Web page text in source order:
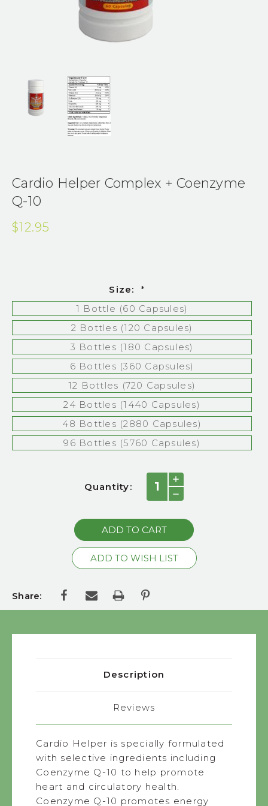
Cardio Helper Complex + Coenzyme
Q-10
$12.95
Size:
*
1 Bottle (60 Capsules)
2 Bottles (120 Capsules)
3 Bottles (180 Capsules)
6 Bottles (360 Capsules)
12 Bottles (720 Capsules)
24 Bottles (1440 Capsules)
48 Bottles (2880 Capsules)
96 Bottles (5760 Capsules)
Quantity:
INCREASE
QUANTITY:
DECREASE
QUANTITY:
Share:
Description
Reviews
Cardio Helper is specially formulated
with selective ingredients including
Coenzyme Q-10 to help promote
heart and circulatory health.
Coenzyme Q-10 promotes energy